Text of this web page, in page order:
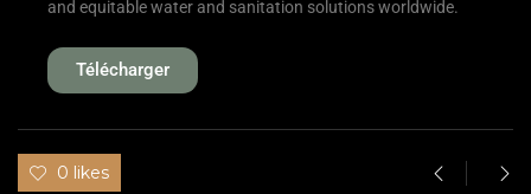
and equitable water and sanitation solutions worldwide.
Télécharger
0 likes